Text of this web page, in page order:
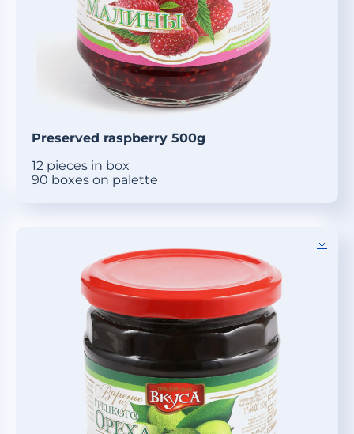
Preserved raspberry 500g
12 pieces in box
90 boxes on palette